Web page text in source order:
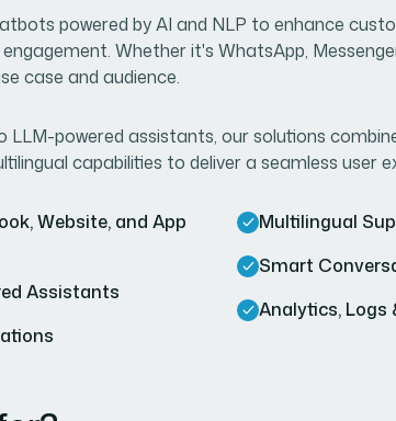
powered by AI and NLP to enhance
Whether it's WhatsApp,
case and audience.
LLM-powered assistants, our solutions
capabilities to deliver a seamless user
Website, and App
Assistants
Multilingual
Smart
Analytics, Logs